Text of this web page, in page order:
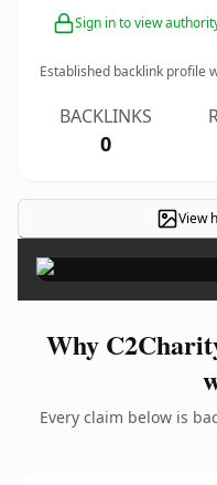
Sign in to view
Established backlink profile
BACKLINKS
0
View
Why
Every claim below is